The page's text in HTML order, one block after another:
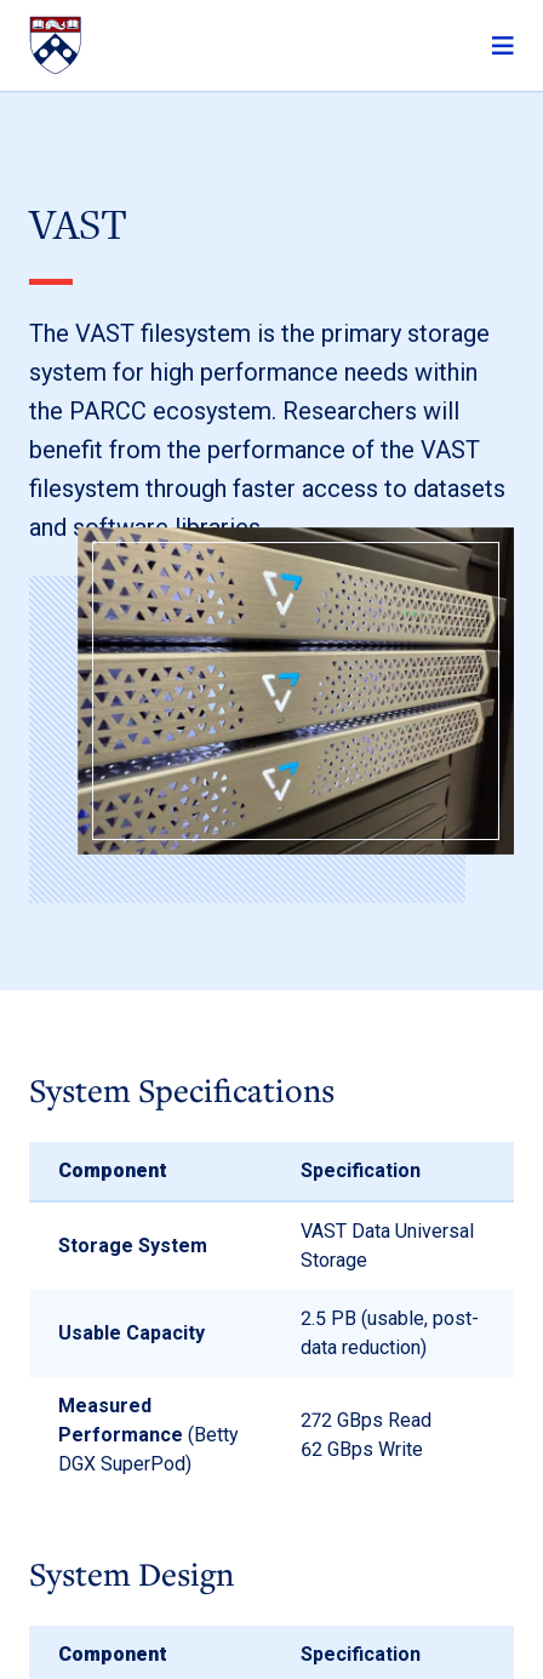
Skip to content
VAST
The VAST filesystem is the primary storage
system for high performance needs within
the PARCC ecosystem. Researchers will
benefit from the performance of the VAST
filesystem through faster access to datasets
and software libraries.
System Specifications
Component Specification
Storage System
VAST Data Universal
Storage
Usable Capacity
2.5 PB (usable, post-
data reduction)
Measured
Performance (Betty
DGX SuperPod)
272 GBps Read
62 GBps Write
System Design
Component Specification